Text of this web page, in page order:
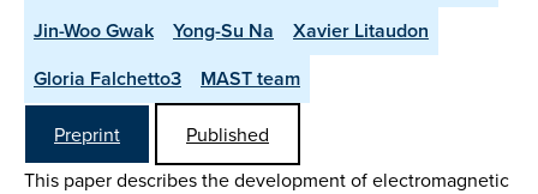
Jin-Woo Gwak
Yong-Su Na
Xavier Litaudon
Gloria Falchetto3
MAST team
Preprint
Published
This paper describes the development of electromagnetic